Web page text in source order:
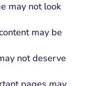
may not look
may be
not deserve